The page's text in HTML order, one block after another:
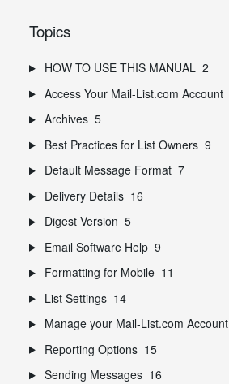
Topics
HOW TO USE THIS MANUAL 2
Access Your Mail-List.com Account
Archives 5
Best Practices for List Owners 9
Default Message Format 7
Delivery Details 16
Digest Version 5
Email Software Help 9
Formatting for Mobile 11
List Settings 14
Manage your Mail-List.com Account
Reporting Options 15
Sending Messages 16